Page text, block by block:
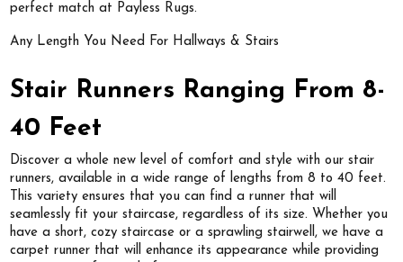
perfect match at Payless Rugs.
Any Length You Need For Hallways & Stairs
Stair Runners Ranging From 8-
40 Feet
Discover a whole new level of comfort and style with our stair
runners, available in a wide range of lengths from 8 to 40 feet.
This variety ensures that you can find a runner that will
seamlessly fit your staircase, regardless of its size. Whether you
have a short, cozy staircase or a sprawling stairwell, we have a
carpet runner that will enhance its appearance while providing